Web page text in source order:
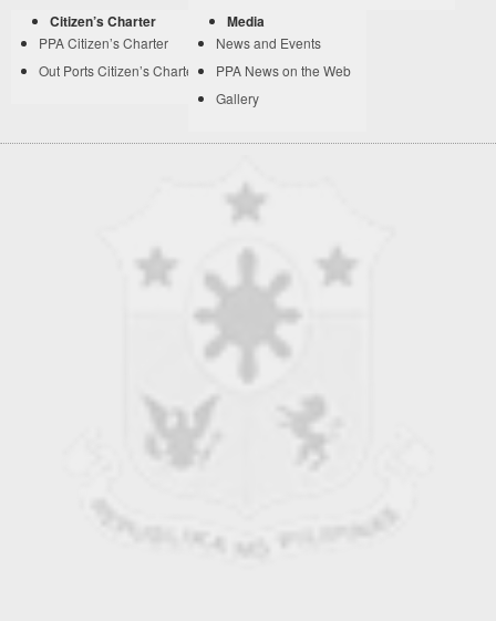
Citizen’s Charter
PPA Citizen’s Charter
Out Ports Citizen’s Charter
Media
News and Events
PPA News on the Web
Gallery